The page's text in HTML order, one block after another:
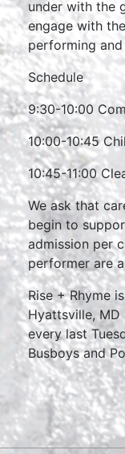
under with the
engage with
performing
Schedule
9:30-10:00
10:00-10:45
10:45-11:00
We ask that
begin to
admission per
performer are
Rise + Rhyme
Hyattsville, MD
every last
Busboys and